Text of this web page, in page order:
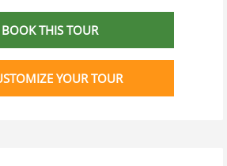
BOOK THIS TOUR
YOUR TOUR